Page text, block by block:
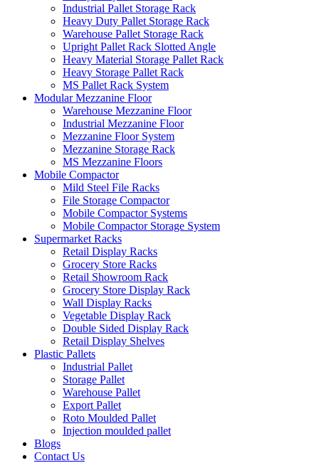
Industrial Pallet Storage Rack
Heavy Duty Pallet Storage Rack
Warehouse Pallet Storage Rack
Upright Pallet Rack Slotted Angle
Heavy Material Storage Pallet Rack
Heavy Storage Pallet Rack
MS Pallet Rack System
Modular Mezzanine Floor
Warehouse Mezzanine Floor
Industrial Mezzanine Floor
Mezzanine Floor System
Mezzanine Storage Rack
MS Mezzanine Floors
Mobile Compactor
Mild Steel File Racks
File Storage Compactor
Mobile Compactor Systems
Mobile Compactor Storage System
Supermarket Racks
Retail Display Racks
Grocery Store Racks
Retail Showroom Rack
Grocery Store Display Rack
Wall Display Racks
Vegetable Display Rack
Double Sided Display Rack
Retail Display Shelves
Plastic Pallets
Industrial Pallet
Storage Pallet
Warehouse Pallet
Export Pallet
Roto Moulded Pallet
Injection moulded pallet
Blogs
Contact Us